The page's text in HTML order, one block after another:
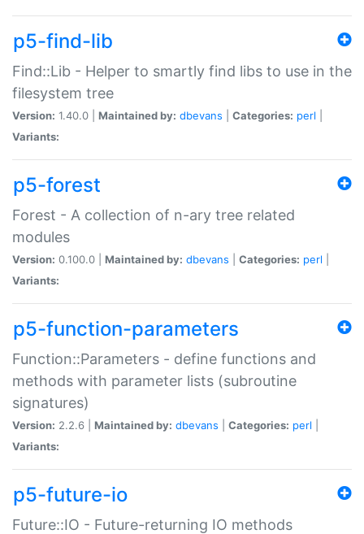
p5-find-lib
Find::Lib - Helper to smartly find libs to use in the
filesystem tree
Version: 1.40.0 | Maintained by: dbevans Categories: perl
Variants:
p5-forest
Forest - A collection of n-ary tree related
modules
Version: 0.100.0 | Maintained by: dbevans Categories: perl
Variants:
p5-function-parameters
Function::Parameters - define functions and
methods with parameter lists (subroutine
signatures)
Version: 2.2.6 | Maintained by: dbevans Categories: perl
Variants:
p5-future-io
Future::IO - Future-returning IO methods